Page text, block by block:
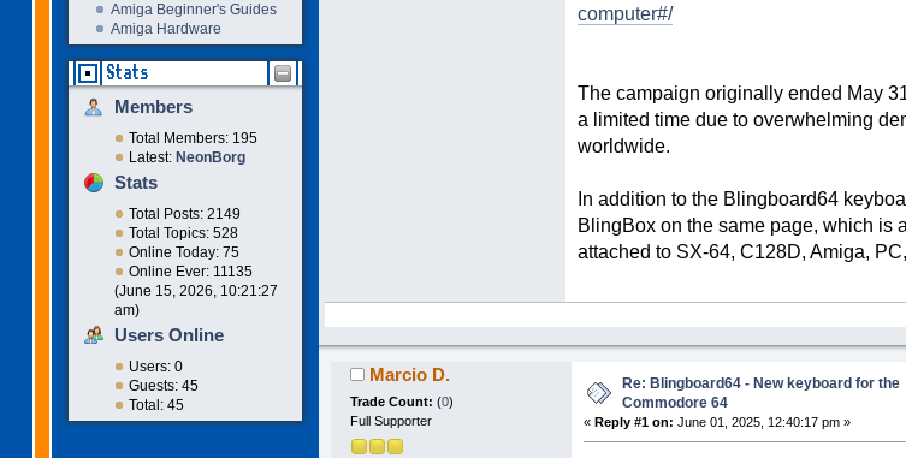
Amiga Beginner's Guides
Amiga Hardware
Stats
Members
Total Members: 195
Latest: NeonBorg
Stats
Total Posts: 2149
Total Topics: 528
Online Today: 75
Online Ever: 11135
(June 15, 2026, 10:21:27
am)
Users Online
Users: 0
Guests: 45
Total: 45
computer#/
The campaign originally ended May
a limited time due to overwhelming
worldwide.
In addition to the Blingboard64
BlingBox on the same page, which is
attached to SX-64, C128D, Amiga,
Marcio D.
Trade Count: (0)
Full Supporter
Re: Blingboard64 - New keyboard for the
Commodore 64
« Reply #1 on: June 01, 2025, 12:40:17 pm »